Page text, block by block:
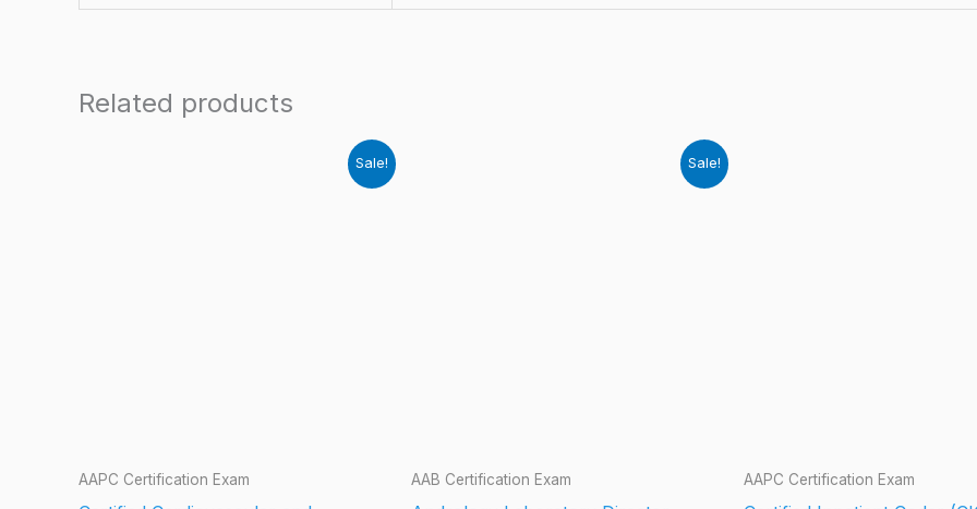
Related products
Sale!
AAPC Certification Exam
Sale!
AAB Certification Exam AAPC Certification Exam